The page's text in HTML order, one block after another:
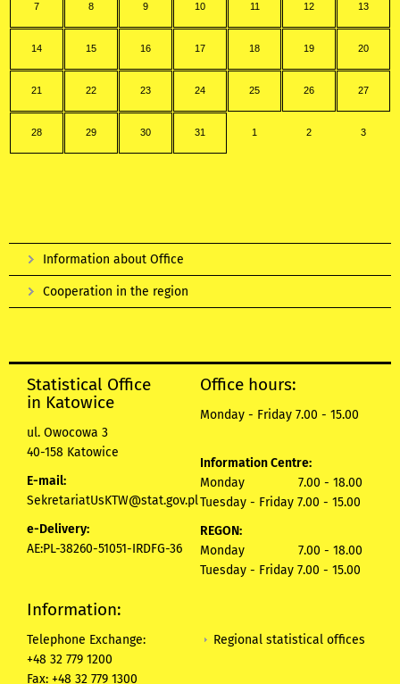
7 8 9 10 11 12 13
14 15 16 17 18 19 20
21 22 23 24 25 26 27
28 29 30 31 1 2 3
Information about Office
Cooperation in the region
Statistical Office
in Katowice
ul. Owocowa 3
40-158 Katowice
E-mail:
SekretariatUsKTW@stat.gov.pl
e-Delivery:
AE:PL-38260-51051-IRDFG-36
Office hours:
Monday - Friday 7.00 - 15.00
Information Centre:
Monday 7.00 - 18.00
Tuesday - Friday 7.00 - 15.00
REGON:
Monday 7.00 - 18.00
Tuesday - Friday 7.00 - 15.00
Information:
Telephone Exchange:
+48 32 779 1200
Fax: +48 32 779 1300
Regional statistical offices